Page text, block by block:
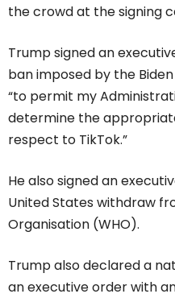
the crowd at the signing
Trump signed an
ban imposed by the
“to permit my
determine the
respect to TikTok.”
He also signed an
United States withdraw
Organisation (WHO).
Trump also declared a
an executive order with